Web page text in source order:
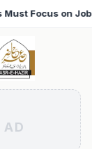
World Cup 2026:
AD